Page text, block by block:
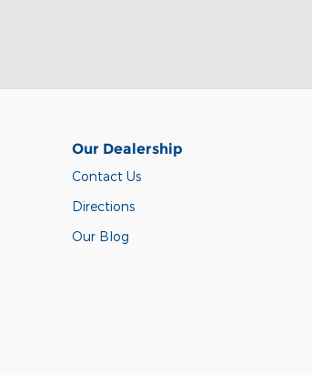
Our Dealership
Contact Us
Directions
Our Blog